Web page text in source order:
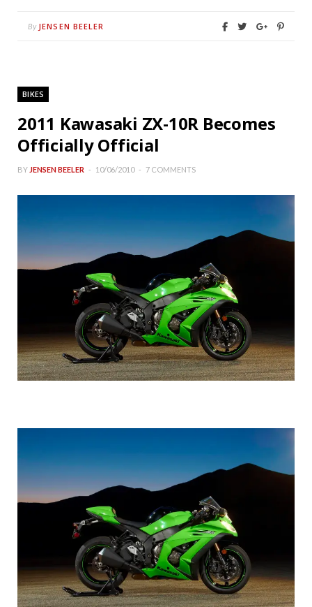
By JENSEN BEELER
BIKES
2011 Kawasaki ZX-10R Becomes
Officially Official
BY JENSEN BEELER 10/06/2010 7 COMMENTS